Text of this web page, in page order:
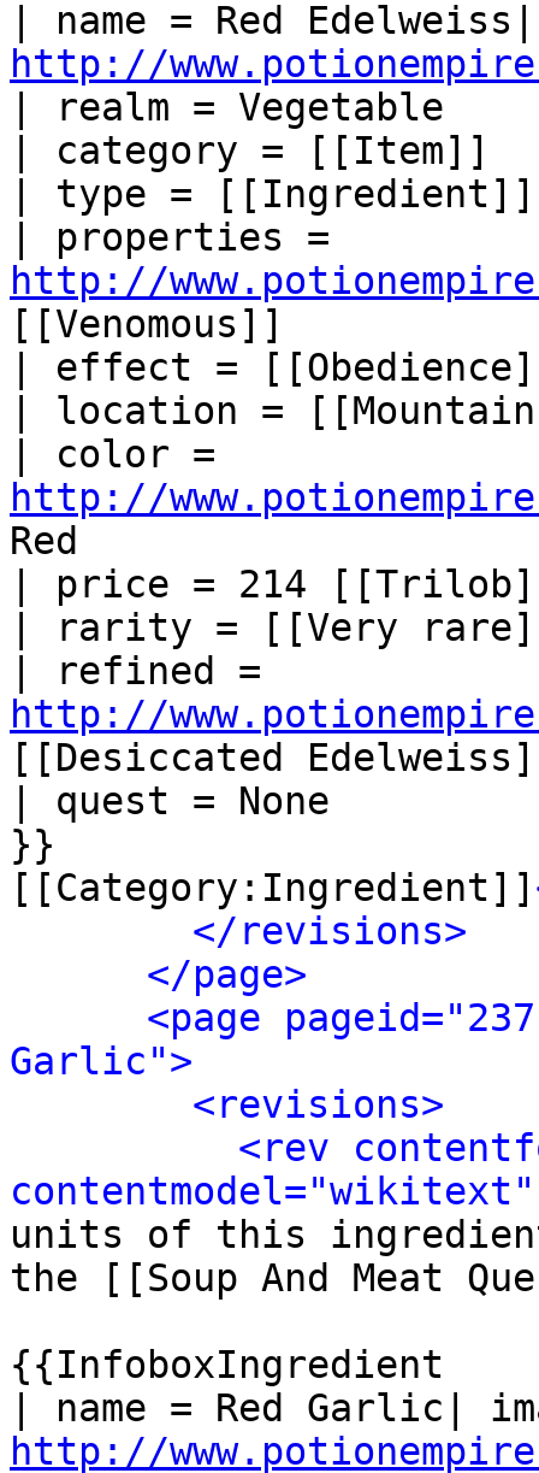
http://
| realm = Vegetable
| category = [[Item]]
| type = [[Ingredient]]
http://
[[Venomous]]
| effect =
| location =
http://
Red
| price = 214
| rarity = [[Very
http://
[[Desiccated
| quest = None
}}
[[Category:Ingredient]]
</revisions>
</page>
<page
Garlic">
<revisions>
<rev
units of this
the [[Soup And Meat
{{InfoboxIngredient
http://